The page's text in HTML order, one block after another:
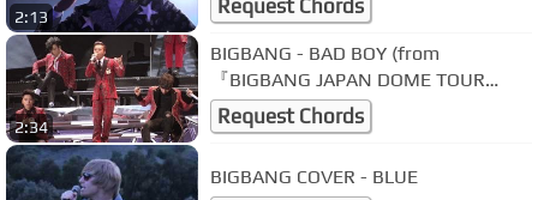
2:13 Request Chords
2:34
BIGBANG - BAD BOY (from
『BIGBANG JAPAN DOME TOUR
2013～2014』)
Request Chords
BIGBANG COVER - BLUE